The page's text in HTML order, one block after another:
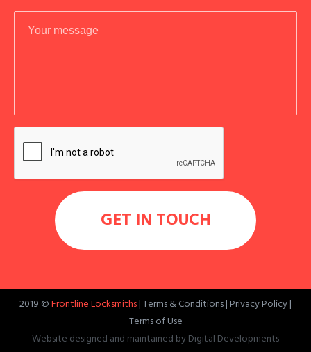
2019 ©Frontline Locksmiths|Terms & Conditions|Privacy Policy|
Terms of Use
Website designed and maintained byDigital Developments